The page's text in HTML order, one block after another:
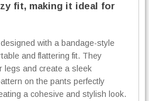
fit, making it ideal for
with a bandage-style
and flattering fit. They
legs and create a sleek
on the pants perfectly
a cohesive and stylish look.